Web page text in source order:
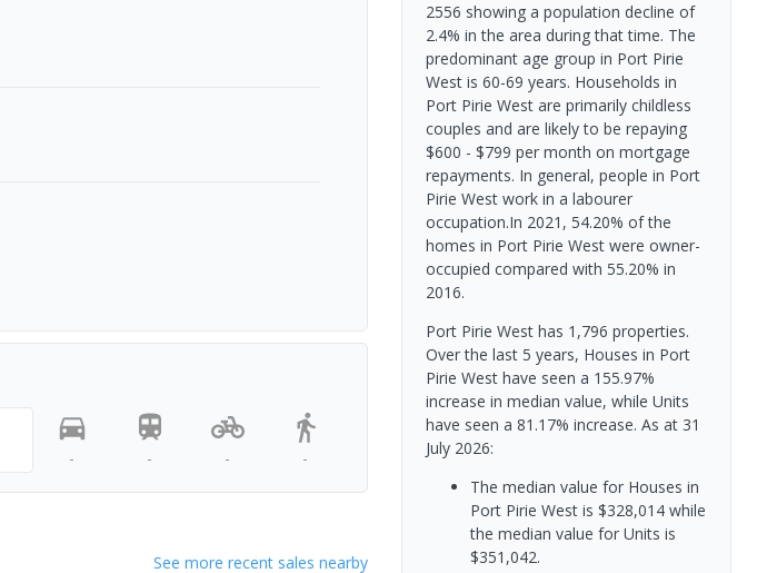
-
- - -
See more recent sales nearby
2556 showing a population decline of
2.4% in the area during that time. The
predominant age group in Port Pirie
West is 60-69 years. Households in
Port Pirie West are primarily childless
couples and are likely to be repaying
$600 - $799 per month on mortgage
repayments. In general, people in Port
Pirie West work in a labourer
occupation.In 2021, 54.20% of the
homes in Port Pirie West were owner-
occupied compared with 55.20% in
2016.
Port Pirie West has 1,796 properties.
Over the last 5 years, Houses in Port
Pirie West have seen a 155.97%
increase in median value, while Units
have seen a 81.17% increase. As at 31
July 2026:
The median value for Houses in
Port Pirie West is $328,014 while
the median value for Units is
$351,042.